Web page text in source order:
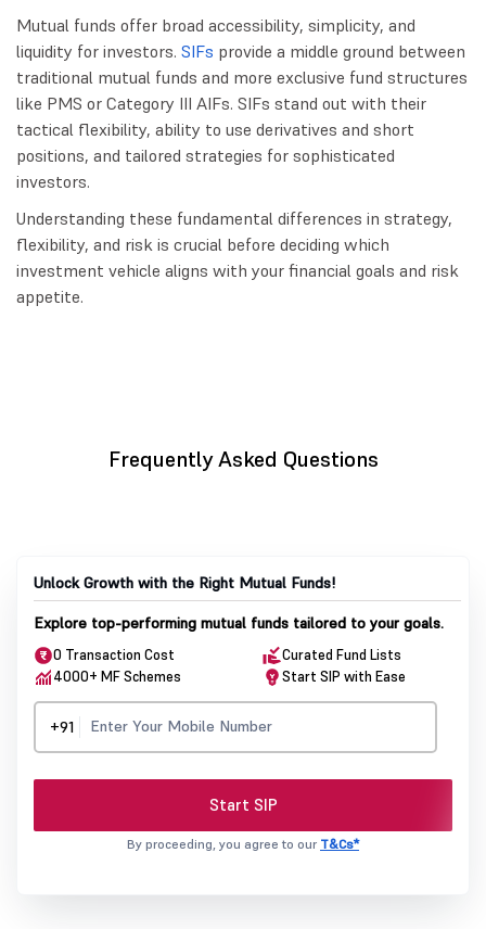
Mutual funds offer broad accessibility, simplicity, and
liquidity for investors. SIFs provide a middle ground between
traditional mutual funds and more exclusive fund structures
like PMS or Category III AIFs. SIFs stand out with their
tactical flexibility, ability to use derivatives and short
positions, and tailored strategies for sophisticated
investors.
Understanding these fundamental differences in strategy,
flexibility, and risk is crucial before deciding which
investment vehicle aligns with your financial goals and risk
appetite.
Frequently Asked Questions
Unlock Growth with the Right Mutual Funds!
Explore top-performing mutual funds tailored to your goals.
0 Transaction Cost
Curated Fund Lists
4000+ MF Schemes
Start SIP with Ease
+91
Start SIP
By proceeding, you agree to our T&Cs*